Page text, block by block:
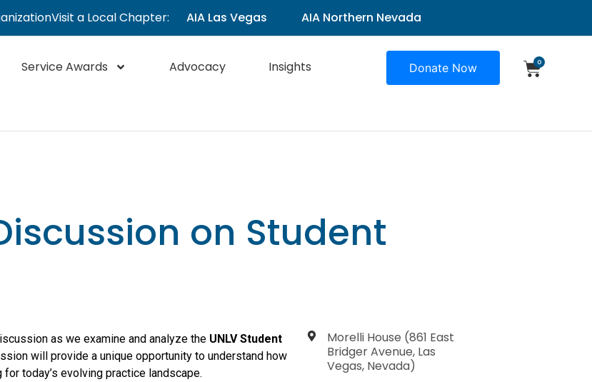
Visit a Local Chapter: AIA Las Vegas AIA Northern Nevada
Service Awards Advocacy
Insights
Donate Now 0
on Student
as we examine and analyze the UNLV Student
will provide a unique opportunity to understand how
today’s evolving practice landscape.
Morelli House (861 East
Bridger Avenue, Las
Vegas, Nevada)